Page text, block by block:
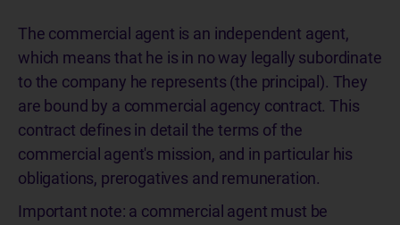
The commercial agent is an independent agent,
which means that he is in no way legally subordinate
to the company he represents (the principal). They
are bound by a commercial agency contract. This
contract defines in detail the terms of the
commercial agent's mission, and in particular his
obligations, prerogatives and remuneration.
Important note: a commercial agent must be